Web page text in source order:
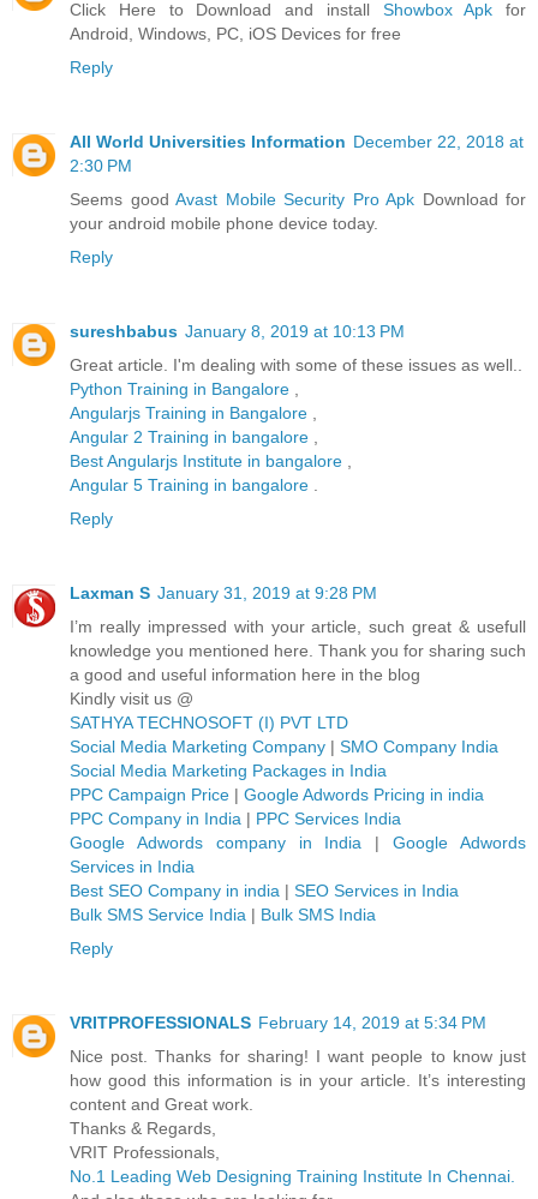
Click Here to Download and install Showbox Apk for
Android, Windows, PC, iOS Devices for free
Reply
All World Universities Information December 22, 2018 at
2:30 PM
Seems good Avast Mobile Security Pro Apk Download for
your android mobile phone device today.
Reply
sureshbabus January 8, 2019 at 10:13 PM
Great article. I'm dealing with some of these issues as well..
Python Training in Bangalore
Angularjs Training in Bangalore
Angular 2 Training in bangalore
Best Angularjs Institute in bangalore
Angular 5 Training in bangalore
Reply
Laxman S January 31, 2019 at 9:28 PM
I’m really impressed with your article, such great & usefull
knowledge you mentioned here. Thank you for sharing such
a good and useful information here in the blog
Kindly visit us @
SATHYA TECHNOSOFT (I) PVT LTD
Social Media Marketing Company | SMO Company India
Social Media Marketing Packages in India
PPC Campaign Price | Google Adwords Pricing in india
PPC Company in India | PPC Services India
Google Adwords company in India |Google Adwords
Services in India
Best SEO Company in india | SEO Services in India
Bulk SMS Service India | Bulk SMS India
Reply
VRITPROFESSIONALS February 14, 2019 at 5:34 PM
Nice post. Thanks for sharing! I want people to know just
how good this information is in your article. It’s interesting
content and Great work.
Thanks & Regards,
VRIT Professionals,
No.1 Leading Web Designing Training Institute In Chennai.